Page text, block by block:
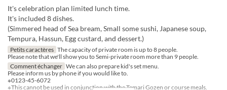
It's celebration plan limited lunch time.
It's included 8 dishes.
(Simmered head of Sea bream, Small some sushi, Japanese soup,
Tempura, Hassun, Egg custard, and dessert.)
Petits caractères The capacity of private room is up to 8 people.
Please note that we'll show you to Semi-private room more than 9 people.
Comment échanger We can also prepare kid's set menu.
Please inform us by phone if you would like to.
※0123-45-6072
※This cannot be used in conjunction with the Temari Gozen or course meals.